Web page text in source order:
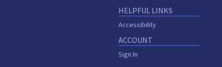
HELPFUL LINKS
Accessibility
ACCOUNT
Sign In